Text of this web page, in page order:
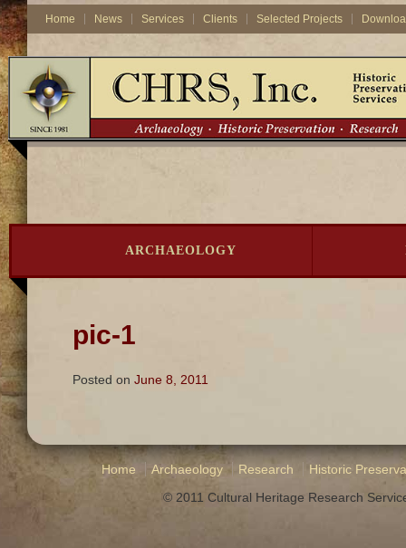
Home News Services Clients Selected Projects
ARCHAEOLOGY
pic-1
Posted on June 8, 2011
Home Archaeology Research
Historic
© 2011 Cultural Heritage Research